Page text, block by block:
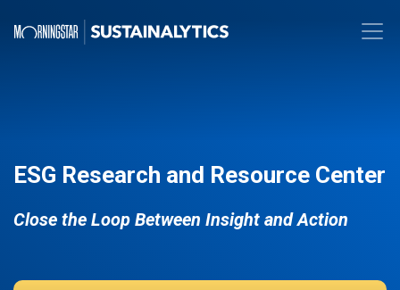
ESG Research and Resource Center
Close the Loop Between Insight and Action